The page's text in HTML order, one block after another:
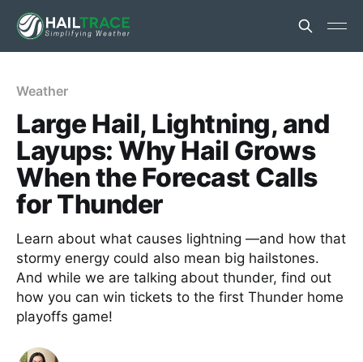
Weather
Large Hail, Lightning, and
Layups: Why Hail Grows
When the Forecast Calls
for Thunder
Learn about what causes lightning —and how that
stormy energy could also mean big hailstones.
And while we are talking about thunder, find out
how you can win tickets to the first Thunder home
playoffs game!